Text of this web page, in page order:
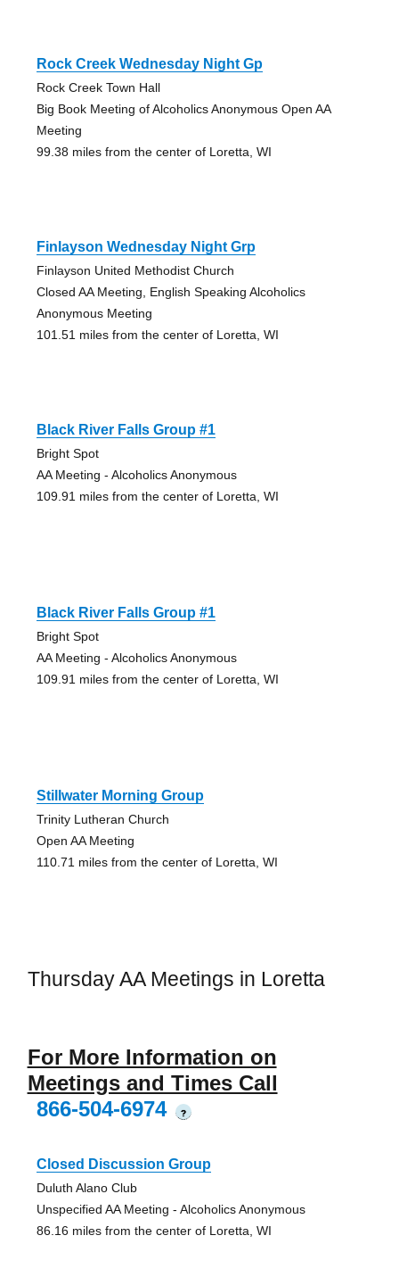
Rock Creek Wednesday Night Gp
Rock Creek Town Hall
Big Book Meeting of Alcoholics Anonymous Open AA
Meeting
99.38 miles from the center of Loretta, WI
Finlayson Wednesday Night Grp
Finlayson United Methodist Church
Closed AA Meeting, English Speaking Alcoholics
Anonymous Meeting
101.51 miles from the center of Loretta, WI
Black River Falls Group #1
Bright Spot
AA Meeting - Alcoholics Anonymous
109.91 miles from the center of Loretta, WI
Black River Falls Group #1
Bright Spot
AA Meeting - Alcoholics Anonymous
109.91 miles from the center of Loretta, WI
Stillwater Morning Group
Trinity Lutheran Church
Open AA Meeting
110.71 miles from the center of Loretta, WI
Thursday AA Meetings in Loretta
For More Information on
Meetings and Times Call
866-504-6974
?
Closed Discussion Group
Duluth Alano Club
Unspecified AA Meeting - Alcoholics Anonymous
86.16 miles from the center of Loretta, WI